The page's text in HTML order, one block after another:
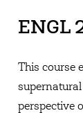
ENGL
This course
perspective